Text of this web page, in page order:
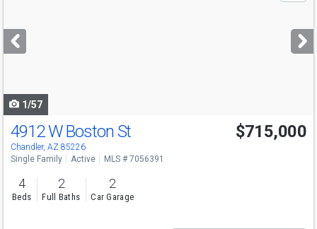
next
buttons
1/57
Open House
Sat
10-2
4912 W Boston St
Chandler, AZ 85226
$715,000
Single Family Active MLS # 7056391
4
Beds
2
Full Baths
2
Car Garage